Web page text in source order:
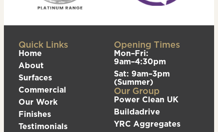
Quick Links
Home
About
Surfaces
Commercial
Our Work
Finishes
Testimonials
Opening Times
Mon–Fri:
9am–4:30pm
Sat: 9am–3pm
(Summer)
Our Group
Power Clean UK
Buildadrive
YRC Aggregates